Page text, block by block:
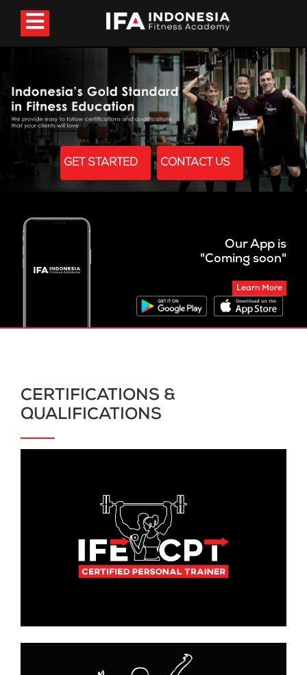
GET STARTED CONTACT US
Our App is
"Coming soon"
Learn More
CERTIFICATIONS &
QUALIFICATIONS